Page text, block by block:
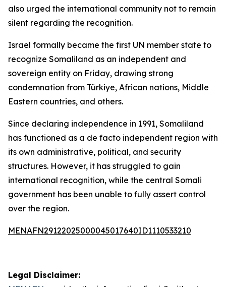
also urged the international community not to remain
silent regarding the recognition.
Israel formally became the first UN member state to
recognize Somaliland as an independent and
sovereign entity on Friday, drawing strong
condemnation from Türkiye, African nations, Middle
Eastern countries, and others.
Since declaring independence in 1991, Somaliland
has functioned as a de facto independent region with
its own administrative, political, and security
structures. However, it has struggled to gain
international recognition, while the central Somali
government has been unable to fully assert control
over the region.
MENAFN29122025000045017640ID1110533210
Legal Disclaimer: